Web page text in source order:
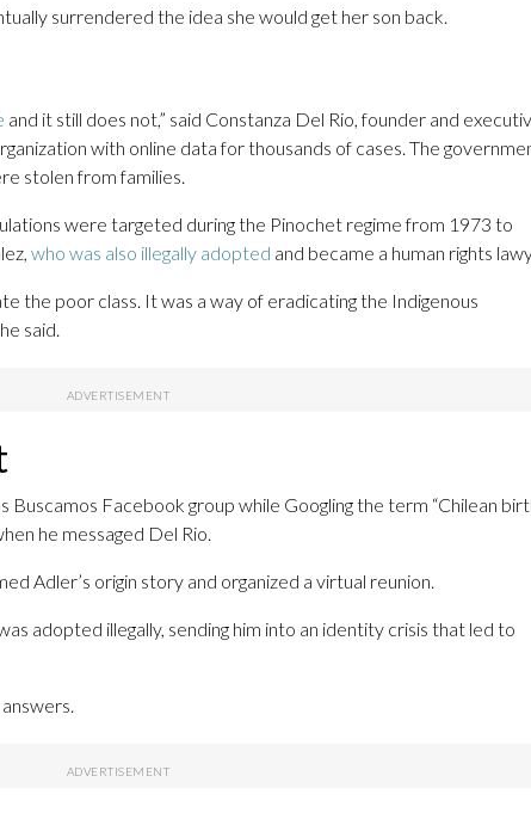
surrendered the idea she would get her son back.
and it still does not,” said Constanza Del Rio, founder and
with online data for thousands of cases. The
stolen from families.
were targeted during the Pinochet regime from 1973 to
who was also illegally adopted and became a human rights
the poor class. It was a way of eradicating the Indigenous
said.
Buscamos Facebook group while Googling the term “Chilean
he messaged Del Rio.
Adler’s origin story and organized a virtual reunion.
adopted illegally, sending him into an identity crisis that led to